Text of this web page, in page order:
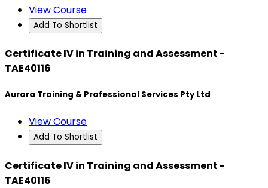
View Course
Add To Shortlist
Certificate IV in Training and Assessment -
TAE40116
Aurora Training & Professional Services Pty Ltd
View Course
Add To Shortlist
Certificate IV in Training and Assessment -
TAE40116